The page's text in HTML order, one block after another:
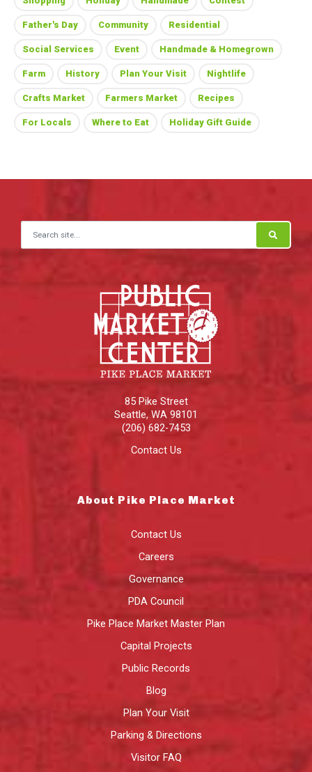
Father's Day Community Residential
Social Services Event Handmade & Homegrown
Farm History Plan Your Visit Nightlife
Crafts Market Farmers Market Recipes
For Locals Where to Eat Holiday Gift Guide
Search for:
85 Pike Street
Seattle, WA 98101
(206) 682-7453
Contact Us
About Pike Place Market
Contact Us
Careers
Governance
PDA Council
Pike Place Market Master Plan
Capital Projects
Public Records
Blog
Plan Your Visit
Parking & Directions
Visitor FAQ